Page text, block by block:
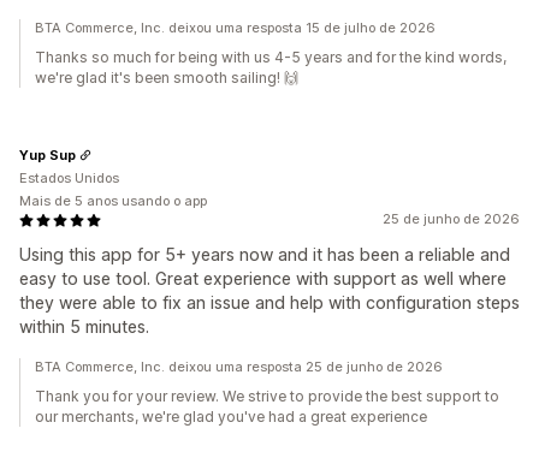
BTA Commerce, Inc. deixou uma resposta 15 de julho de 2026
Thanks so much for being with us 4-5 years and for the kind words,
we're glad it's been smooth sailing! 🙌
25 de junho de 2026
Using this app for 5+ years now and it has been a reliable and
easy to use tool. Great experience with support as well where
they were able to fix an issue and help with configuration steps
within 5 minutes.
Yup Sup
Estados Unidos
Mais de 5 anos usando o app
BTA Commerce, Inc. deixou uma resposta 25 de junho de 2026
Thank you for your review. We strive to provide the best support to
our merchants, we're glad you've had a great experience